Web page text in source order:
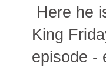
Here he
King
episode -